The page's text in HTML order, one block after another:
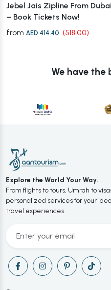
Jebel Jais Zipline From
– Book Tickets Now!
from AED 414.40 (518.00)
We have the
Explore the World Your Way.
From flights to tours, Umrah to
personalized services for your
travel experiences.